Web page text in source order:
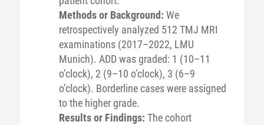
Methods or Background: We
retrospectively analyzed 512 TMJ MRI
examinations (2017–2022, LMU
Munich). ADD was graded: 1 (10–11
o’clock), 2 (9–10 o’clock), 3 (6–9
o’clock). Borderline cases were assigned
to the higher grade.
Results or Findings: The cohort